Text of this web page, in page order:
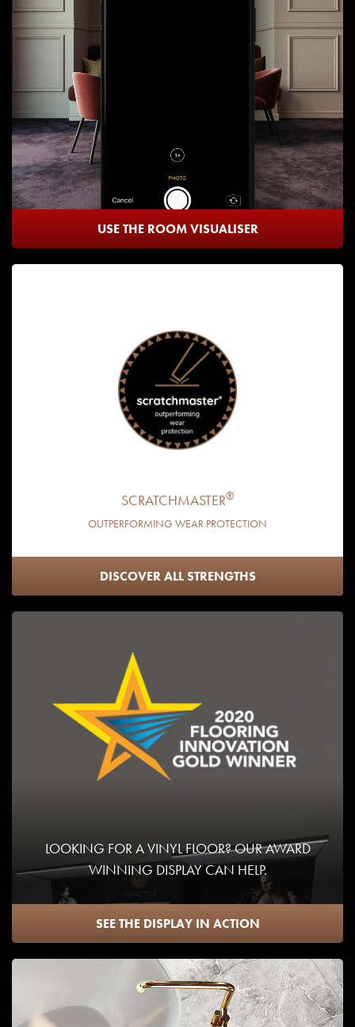
USE THE ROOM VISUALISER
SCRATCHMASTER®
OUTPERFORMING WEAR PROTECTION
DISCOVER ALL STRENGTHS
LOOKING FOR A VINYL FLOOR? OUR AWARD
WINNING DISPLAY CAN HELP.
SEE THE DISPLAY IN ACTION